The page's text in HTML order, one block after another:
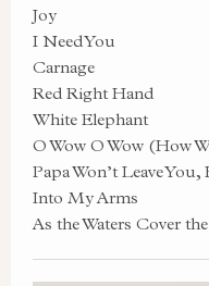
Joy
I Need You
Carnage
Red Right Hand
White Elephant
O Wow O Wow (How
Papa Won’t Leave
Into My Arms
As the Waters Cover the